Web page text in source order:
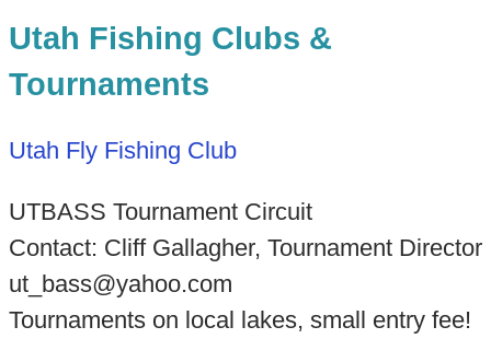
Utah Fishing Clubs &
Tournaments
Utah Fly Fishing Club
UTBASS Tournament Circuit
Contact: Cliff Gallagher, Tournament Director
ut_bass@yahoo.com
Tournaments on local lakes, small entry fee!